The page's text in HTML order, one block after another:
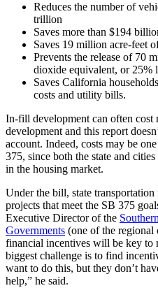
Reduces the number of
trillion
Saves more than $194
Saves 19 million acre-feet
Prevents the release of 70
dioxide equivalent, or 25%
Saves California
costs and utility bills.
In-fill development can often cost
development and this report
account. Indeed, costs may be
375, since both the state and
in the housing market.
Under the bill, state
projects that meet the SB 375
Executive Director of the
Governments (one of the regional
financial incentives will be key to
biggest challenge is to find
want to do this, but they don’t
help,” he said.